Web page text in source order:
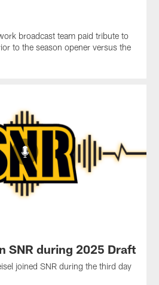
broadcast team paid tribute to
to the season opener versus the
SNR during 2025 Draft
joined SNR during the third day